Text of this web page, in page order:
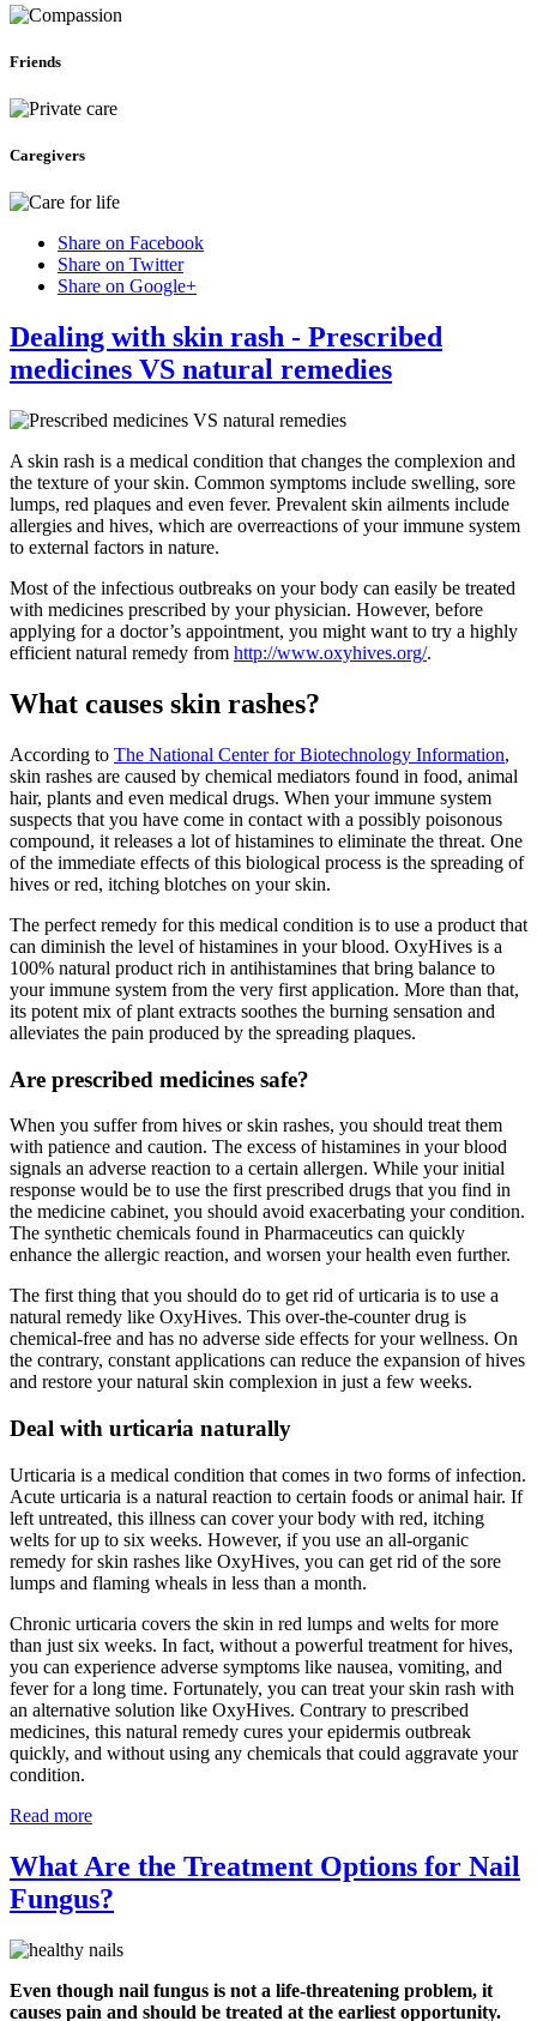
Friends
Caregivers
Share on Facebook
Share on Twitter
Share on Google+
Dealing with skin rash - Prescribed
medicines VS natural remedies
A skin rash is a medical condition that changes the complexion and
the texture of your skin. Common symptoms include swelling, sore
lumps, red plaques and even fever. Prevalent skin ailments include
allergies and hives, which are overreactions of your immune system
to external factors in nature.
Most of the infectious outbreaks on your body can easily be treated
with medicines prescribed by your physician. However, before
applying for a doctor’s appointment, you might want to try a highly
efficient natural remedy from http://www.oxyhives.org/.
What causes skin rashes?
According to The National Center for Biotechnology Information,
skin rashes are caused by chemical mediators found in food, animal
hair, plants and even medical drugs. When your immune system
suspects that you have come in contact with a possibly poisonous
compound, it releases a lot of histamines to eliminate the threat. One
of the immediate effects of this biological process is the spreading of
hives or red, itching blotches on your skin.
The perfect remedy for this medical condition is to use a product that
can diminish the level of histamines in your blood. OxyHives is a
100% natural product rich in antihistamines that bring balance to
your immune system from the very first application. More than that,
its potent mix of plant extracts soothes the burning sensation and
alleviates the pain produced by the spreading plaques.
Are prescribed medicines safe?
When you suffer from hives or skin rashes, you should treat them
with patience and caution. The excess of histamines in your blood
signals an adverse reaction to a certain allergen. While your initial
response would be to use the first prescribed drugs that you find in
the medicine cabinet, you should avoid exacerbating your condition.
The synthetic chemicals found in Pharmaceutics can quickly
enhance the allergic reaction, and worsen your health even further.
The first thing that you should do to get rid of urticaria is to use a
natural remedy like OxyHives. This over-the-counter drug is
chemical-free and has no adverse side effects for your wellness. On
the contrary, constant applications can reduce the expansion of hives
and restore your natural skin complexion in just a few weeks.
Deal with urticaria naturally
Urticaria is a medical condition that comes in two forms of infection.
Acute urticaria is a natural reaction to certain foods or animal hair. If
left untreated, this illness can cover your body with red, itching
welts for up to six weeks. However, if you use an all-organic
remedy for skin rashes like OxyHives, you can get rid of the sore
lumps and flaming wheals in less than a month.
Chronic urticaria covers the skin in red lumps and welts for more
than just six weeks. In fact, without a powerful treatment for hives,
you can experience adverse symptoms like nausea, vomiting, and
fever for a long time. Fortunately, you can treat your skin rash with
an alternative solution like OxyHives. Contrary to prescribed
medicines, this natural remedy cures your epidermis outbreak
quickly, and without using any chemicals that could aggravate your
condition.
Read more
What Are the Treatment Options for Nail
Fungus?
Even though nail fungus is not a life-threatening problem, it
causes pain and should be treated at the earliest opportunity.